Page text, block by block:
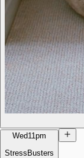
Wed11pm
StressBusters